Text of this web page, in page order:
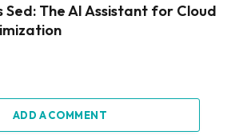
Sed: The AI Assistant for Cloud
ADD A COMMENT